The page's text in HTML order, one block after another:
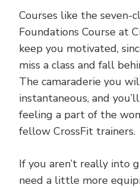
Courses like the seven-
Foundations Course at
keep you motivated,
miss a class and fall
The camaraderie you
instantaneous, and
feeling a part of the
fellow CrossFit trainers.
If you aren’t really into
need a little more